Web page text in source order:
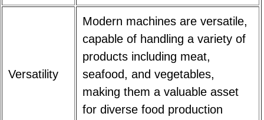
Versatility
Modern machines are versatile,
capable of handling a variety of
products including meat,
seafood, and vegetables,
making them a valuable asset
for diverse food production